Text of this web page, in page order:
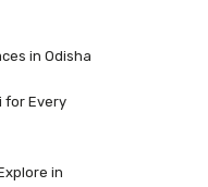
in Odisha
for Every
in